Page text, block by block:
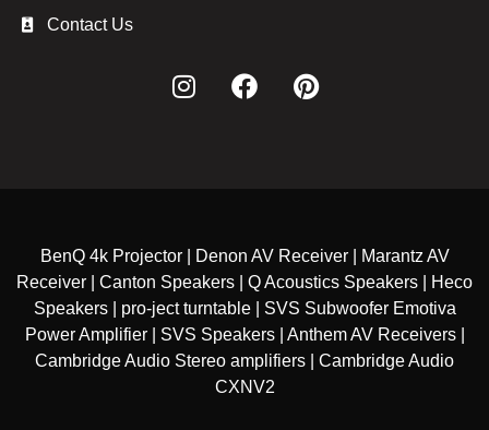
Contact Us
BenQ 4k Projector | Denon AV Receiver | Marantz AV
Receiver | Canton Speakers | Q Acoustics Speakers | Heco
Speakers | pro-ject turntable | SVS Subwoofer Emotiva
Power Amplifier | SVS Speakers | Anthem AV Receivers |
Cambridge Audio Stereo amplifiers | Cambridge Audio
CXNV2